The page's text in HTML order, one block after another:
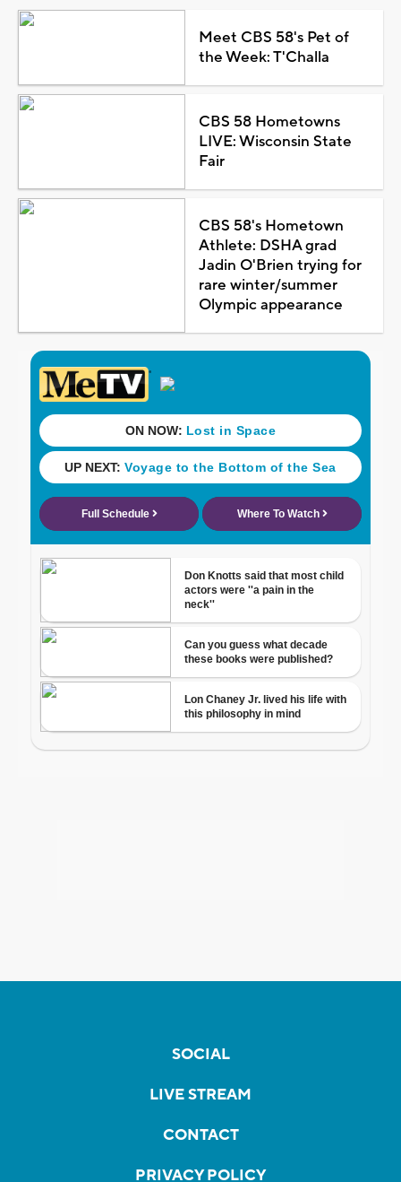
Meet CBS 58's Pet of
the Week: T'Challa
CBS 58 Hometowns
LIVE: Wisconsin State
Fair
CBS 58's Hometown
Athlete: DSHA grad
Jadin O'Brien trying for
rare winter/summer
Olympic appearance
SOCIAL
LIVE STREAM
CONTACT
PRIVACY POLICY